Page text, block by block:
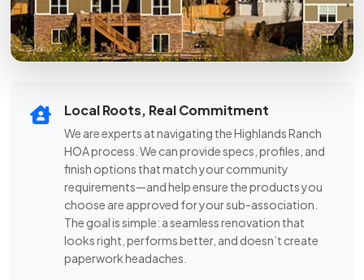
Local Roots, Real Commitment
We are experts at navigating the Highlands Ranch
HOA process. We can provide specs, profiles, and
finish options that match your community
requirements—and help ensure the products you
choose are approved for your sub-association.
The goal is simple: a seamless renovation that
looks right, performs better, and doesn’t create
paperwork headaches.